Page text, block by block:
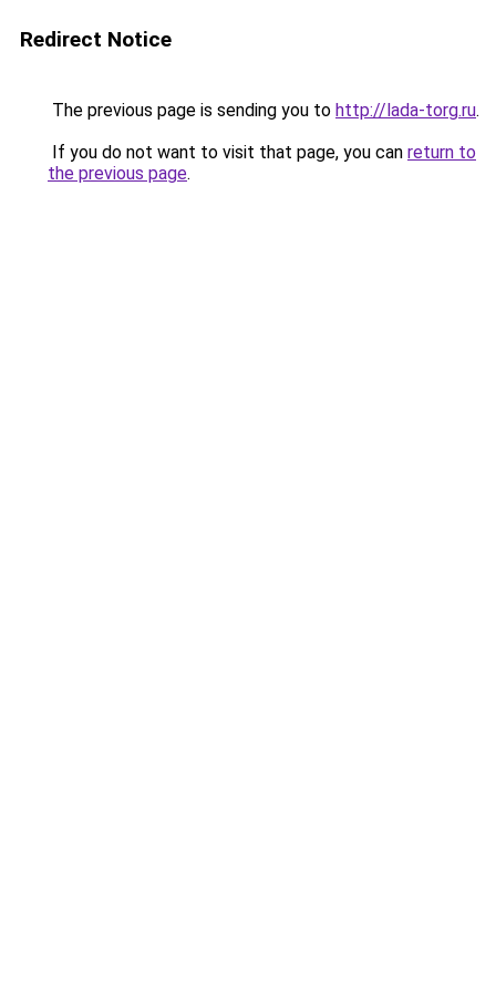
Redirect Notice
The previous page is sending you to http://lada-torg.ru.
If you do not want to visit that page, you can return to
the previous page.